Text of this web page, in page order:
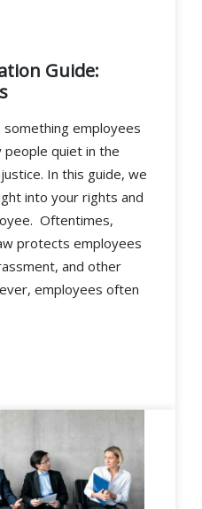
Guide:
employees
quiet in the
In this guide, we
into your rights and
Oftentimes,
protects employees
and other
employees often